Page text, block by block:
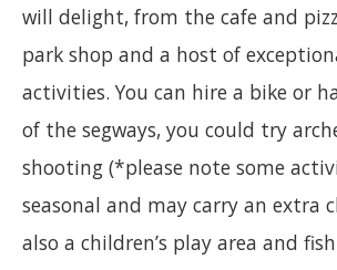
will delight, from the cafe and
park shop and a host of
activities. You can hire a bike or
of the segways, you could try
shooting (*please note some
seasonal and may carry an extra
also a children’s play area and